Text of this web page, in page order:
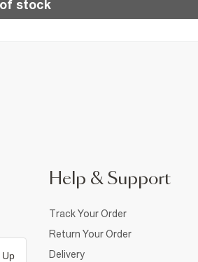
stock
Up
Help & Support
Track Your Order
Return Your Order
Delivery